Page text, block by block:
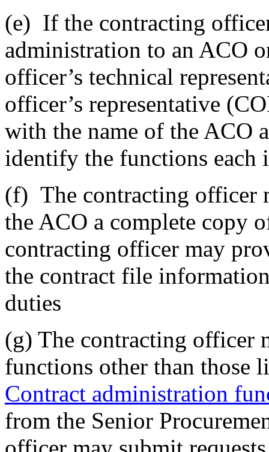
(e) If the contracting
administration to an ACO
officer’s technical
officer’s representative
with the name of the ACO
identify the functions each
(f) The contracting officer
the ACO a complete copy
contracting officer may
the contract file
duties
(g) The contracting officer
functions other than those
Contract administration
from the Senior